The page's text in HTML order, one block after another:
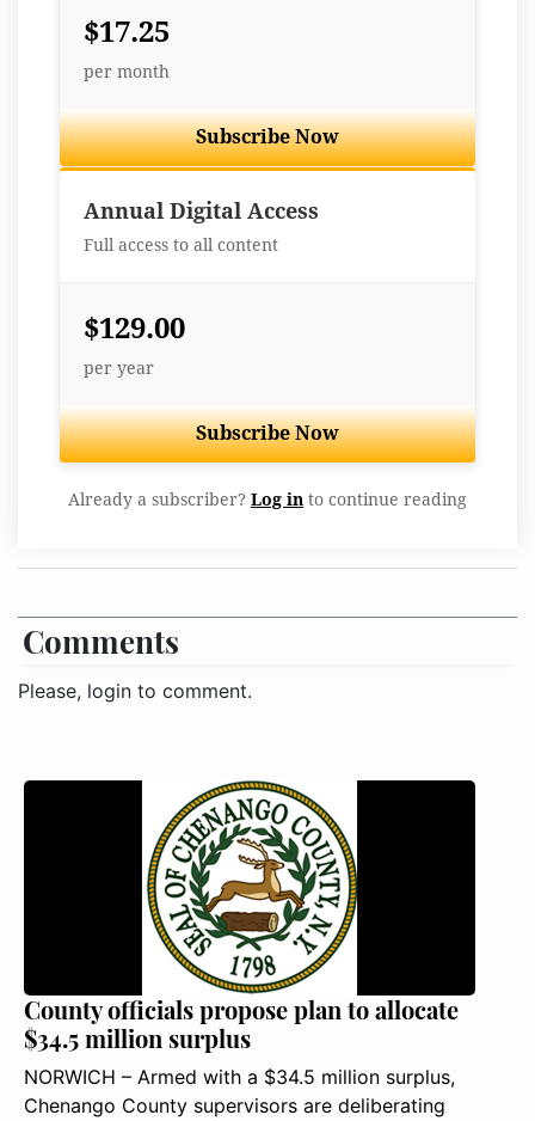
$17.25
per month
Subscribe Now
Annual Digital Access
Full access to all content
$129.00
per year
Subscribe Now
Already a subscriber? Log in to continue reading
Comments
Please, login to comment.
County officials propose plan to allocate
$34.5 million surplus
NORWICH – Armed with a $34.5 million surplus,
Chenango County supervisors are deliberating